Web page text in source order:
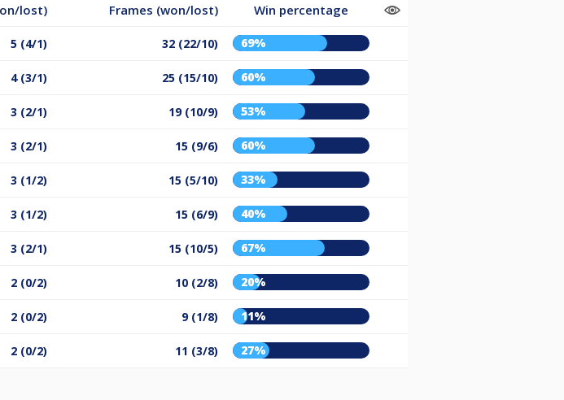
lost) Frames (won/lost) Win percentage
5 (4/1) 32 (22/10) 69%
4 (3/1) 25 (15/10) 60%
3 (2/1) 19 (10/9) 53%
3 (2/1) 15 (9/6) 60%
3 (1/2) 15 (5/10) 33%
3 (1/2) 15 (6/9) 40%
3 (2/1) 15 (10/5) 67%
2 (0/2) 10 (2/8) 20%
2 (0/2) 9 (1/8) 11%
2 (0/2) 11 (3/8) 27%